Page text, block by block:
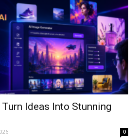
Ideas Into Stunning
0